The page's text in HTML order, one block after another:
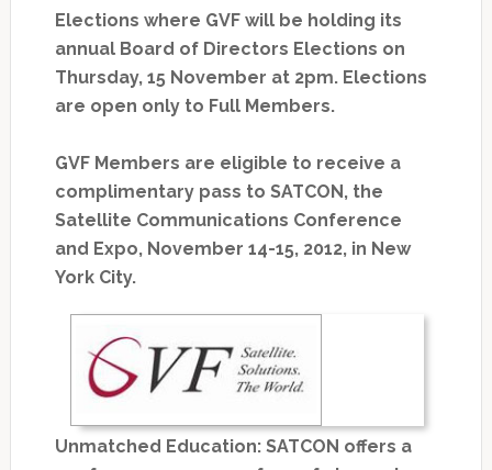
Elections where GVF will be holding its
annual Board of Directors Elections on
Thursday, 15 November at 2pm. Elections
are open only to Full Members.
GVF Members are eligible to receive a
complimentary pass to SATCON, the
Satellite Communications Conference
and Expo, November 14-15, 2012, in New
York City.
Unmatched Education: SATCON offers a